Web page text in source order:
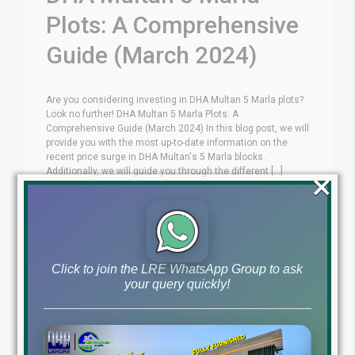
Plots: A Comprehensive
Guide (March 2024)
Are you considering investing in DHA Multan 5 Marla plots?
Look no further! DHA Multan 5 Marla Plots: A
Comprehensive Guide (March 2024) In this blog post, we will
provide you with the most up-to-date information on the
recent price surge in DHA Multan's 5 Marla blocks.
Additionally, we will guide you through the different [...]
Blog
Read More
Click to join the LRE WhatsApp Group to ask
your query quickly!
×